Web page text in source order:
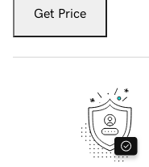
Get Price